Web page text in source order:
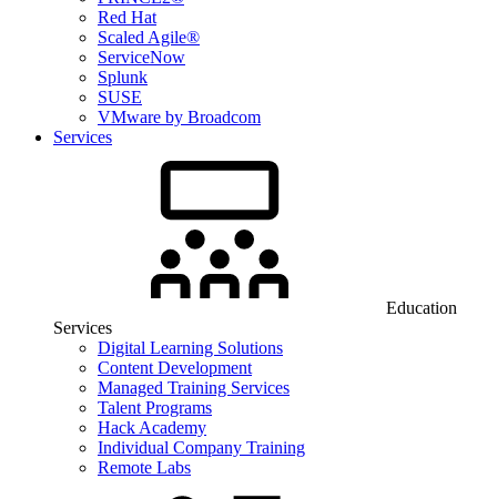
Red Hat
Scaled Agile®
ServiceNow
Splunk
SUSE
VMware by Broadcom
Services
Education
Services
Digital Learning Solutions
Content Development
Managed Training Services
Talent Programs
Hack Academy
Individual Company Training
Remote Labs